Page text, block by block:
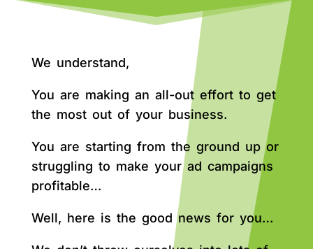
We understand,
You are making an all-out effort to get
the most out of your business.
You are starting from the ground up or
struggling to make your ad campaigns
profitable…
Well, here is the good news for you…